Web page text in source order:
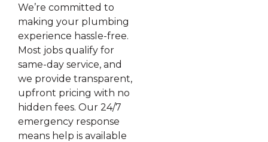
We’re committed to
making your plumbing
experience hassle-free.
Most jobs qualify for
same-day service, and
we provide transparent,
upfront pricing with no
hidden fees. Our 24/7
emergency response
means help is available